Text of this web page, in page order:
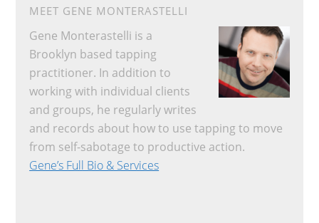
MEET GENE MONTERASTELLI
Gene Monterastelli is a
Brooklyn based tapping
practitioner. In addition to
working with individual clients
and groups, he regularly writes
and records about how to use tapping to move
from self-sabotage to productive action.
Gene’s Full Bio & Services